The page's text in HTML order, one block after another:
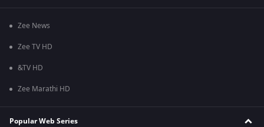
Zee News
Zee TV HD
&TV HD
Zee Marathi HD
Popular Web Series